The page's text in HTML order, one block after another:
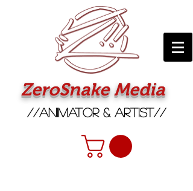
ZeroSnake Media
//Animator & Artist//